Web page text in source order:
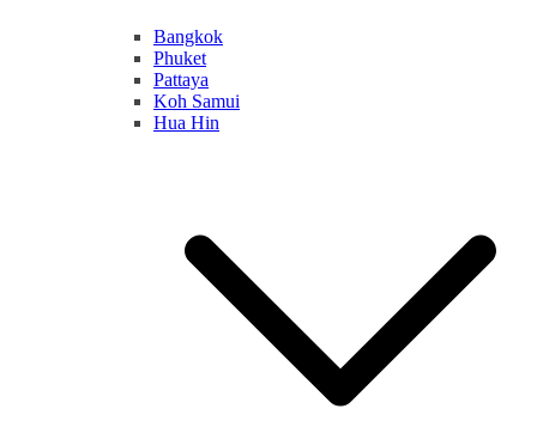
Bangkok
Phuket
Pattaya
Koh Samui
Hua Hin